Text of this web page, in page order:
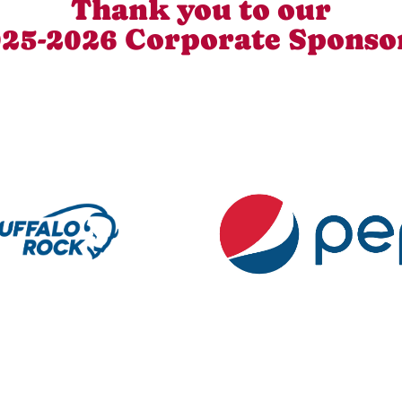
Thank you to our
2026 Corporate